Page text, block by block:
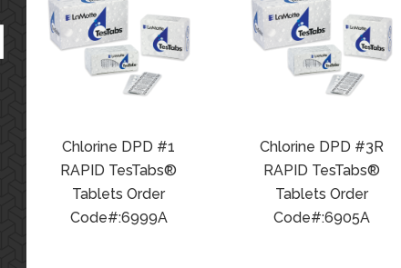
Chlorine DPD #1
RAPID TesTabs®
Tablets Order
Code#:6999A
Chlorine DPD #3R
RAPID TesTabs®
Tablets Order
Code#:6905A